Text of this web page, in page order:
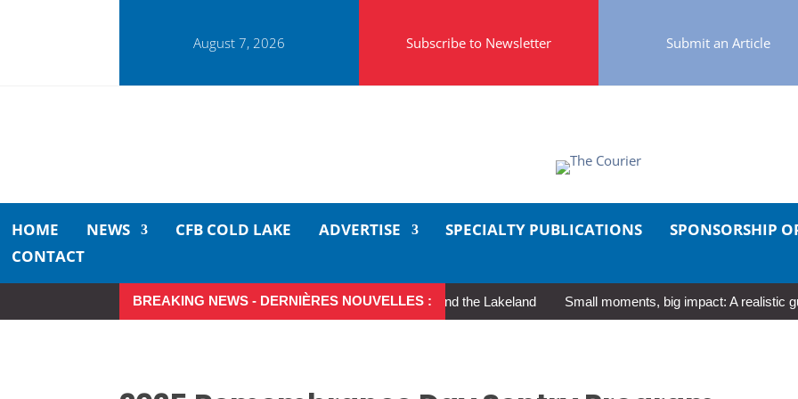
August 7, 2026 Subscribe to Newsletter Submit an Article
HOME NEWS CFB COLD LAKE ADVERTISE SPECIALTY PUBLICATIONS SPONSORSHIP
CONTACT
BREAKING NEWS - DERNIÈRES NOUVELLES :
Make the Most of Summer Around the Lakeland Small moments, big impact: A realistic guide to